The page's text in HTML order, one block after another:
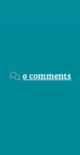
0 comments